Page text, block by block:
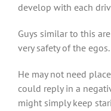
develop with each
Guys similar to this
very safety of the egos.
He may not need
could reply in a
might simply keep